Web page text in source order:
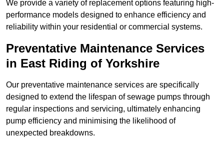
We provide a variety of replacement options featuring high-
performance models designed to enhance efficiency and
reliability within your residential or commercial systems.
Preventative Maintenance Services
in East Riding of Yorkshire
Our preventative maintenance services are specifically
designed to extend the lifespan of sewage pumps through
regular inspections and servicing, ultimately enhancing
pump efficiency and minimising the likelihood of
unexpected breakdowns.